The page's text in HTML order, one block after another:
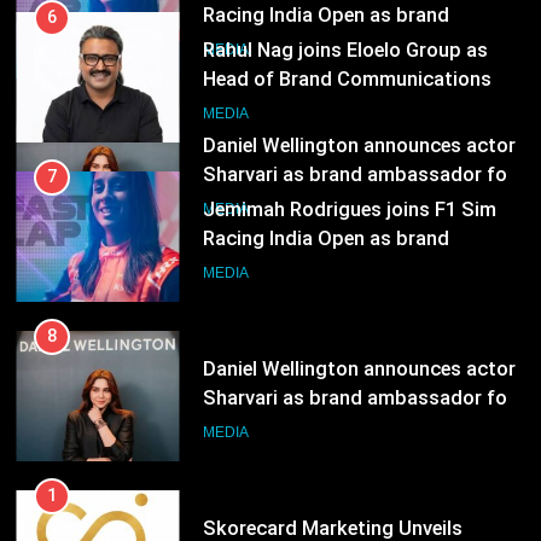
Sharvari as brand ambassador for
India watch portfolio
MEDIA
7
Jemimah Rodrigues joins F1 Sim
Racing India Open as brand
ambassador
MEDIA
8
Daniel Wellington announces actor
Sharvari as brand ambassador for
India watch portfolio
MEDIA
1
Skorecard Marketing Unveils
Strategic Communications and
Growth Advisory Services in
MEDIA
2
Brands Bet Big on KBC Season 18